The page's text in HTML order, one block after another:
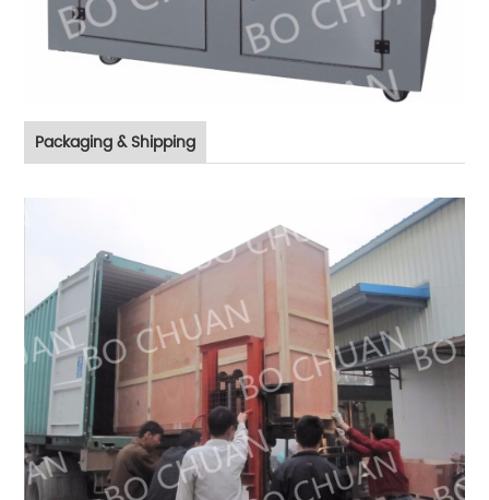
Packaging & Shipping